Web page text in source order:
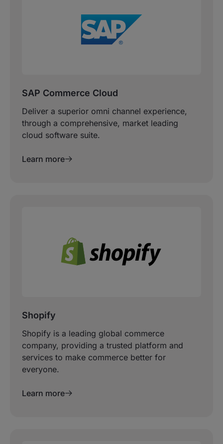
SAP Commerce Cloud
Deliver a superior omni channel experience,
through a comprehensive, market leading
cloud software suite.
Learn more
Shopify
Shopify is a leading global commerce
company, providing a trusted platform and
services to make commerce better for
everyone.
Learn more